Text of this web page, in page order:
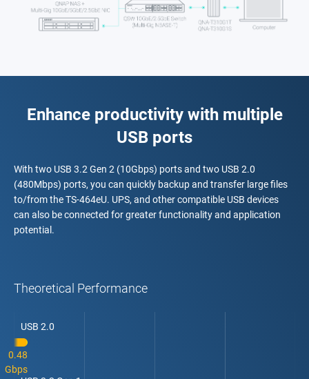
Enhance productivity with multiple
USB ports
With two USB 3.2 Gen 2 (10Gbps) ports and two USB 2.0
(480Mbps) ports, you can quickly backup and transfer large files
to/from the TS-464eU. UPS, and other compatible USB devices
can also be connected for greater functionality and application
potential.
Theoretical Performance
USB 2.0
0.48
Gbps